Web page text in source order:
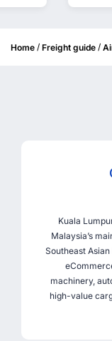
Home / Freight guide /
Kuala
Malaysia’s
Southeast
machinery,
high-value